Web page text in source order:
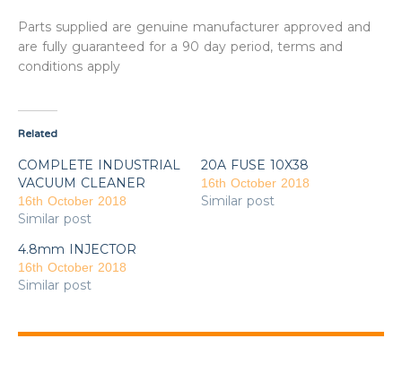
Parts supplied are genuine manufacturer approved and
are fully guaranteed for a 90 day period, terms and
conditions apply
Related
COMPLETE INDUSTRIAL
VACUUM CLEANER
16th October 2018
Similar post
20A FUSE 10X38
16th October 2018
Similar post
4.8mm INJECTOR
16th October 2018
Similar post